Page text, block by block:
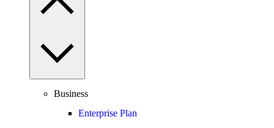
Business
Enterprise Plan